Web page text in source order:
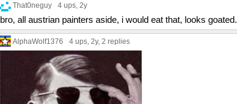
That0neguy 4 ups, 2y
bro, all austrian painters aside, i would eat that, looks goated.
AlphaWolf1376 4 ups, 2y, 2 replies